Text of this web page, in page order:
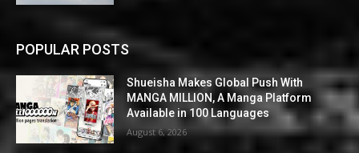
POPULAR POSTS
Shueisha Makes Global Push With
MANGA MILLION, A Manga Platform
Available in 100 Languages
August 6, 2026